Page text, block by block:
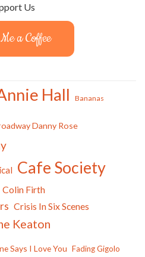
Us
a Coffee
Hall Bananas
Danny Rose
Cafe Society
Colin Firth
Crisis In Six Scenes
Keaton
Says I Love You Fading Gigolo